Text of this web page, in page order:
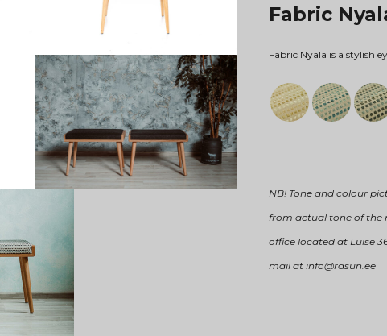
Fabric
Fabric Nyala is a stylish
NB! Tone and colour
from actual tone of the
office located at Luise
mail at info@rasun.ee